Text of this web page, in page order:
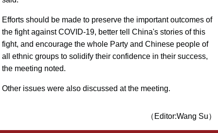
Efforts should be made to preserve the important outcomes of
the fight against COVID-19, better tell China's stories of this
fight, and encourage the whole Party and Chinese people of
all ethnic groups to solidify their confidence in their success,
the meeting noted.
Other issues were also discussed at the meeting.
（Editor:Wang Su）